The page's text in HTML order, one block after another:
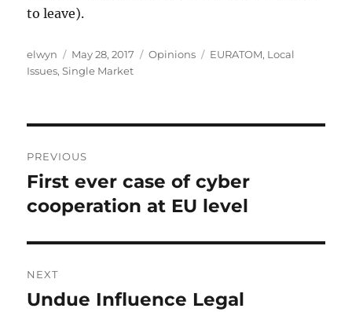
to leave).
Author
elwyn
Posted
on
May 28, 2017 Categories
Opinions Tags
EURATOM, Local
Issues,Single Market
navigation
PREVIOUS
Previous
post:
First ever case of cyber
cooperation at EU level
NEXT
Next
Undue Influence Legal